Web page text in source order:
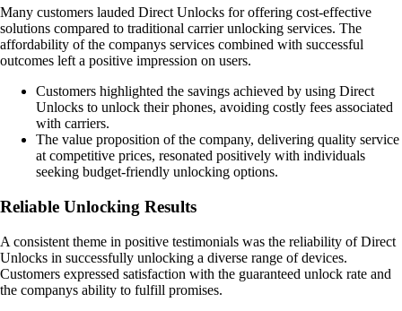
Many customers lauded Direct Unlocks for offering cost-effective
solutions compared to traditional carrier unlocking services. The
affordability of the companys services combined with successful
outcomes left a positive impression on users.
Customers highlighted the savings achieved by using Direct
Unlocks to unlock their phones, avoiding costly fees associated
with carriers.
The value proposition of the company, delivering quality service
at competitive prices, resonated positively with individuals
seeking budget-friendly unlocking options.
Reliable Unlocking Results
A consistent theme in positive testimonials was the reliability of Direct
Unlocks in successfully unlocking a diverse range of devices.
Customers expressed satisfaction with the guaranteed unlock rate and
the companys ability to fulfill promises.